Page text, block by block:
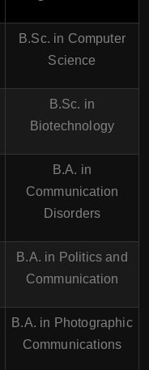
B.Sc. in Computer
Science
B.Sc. in
Biotechnology
B.A. in
Communication
Disorders
B.A. in Politics and
Communication
B.A. in Photographic
Communications